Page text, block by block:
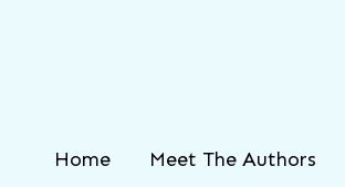
Home Meet The Authors